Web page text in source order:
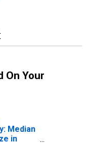
On Your
Median
in